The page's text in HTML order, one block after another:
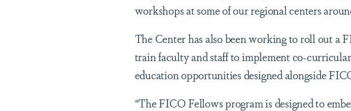
workshops at some of our regional centers
The Center has also been working to roll out
train faculty and staff to implement co-
education opportunities designed alongside
“The FICO Fellows program is designed to